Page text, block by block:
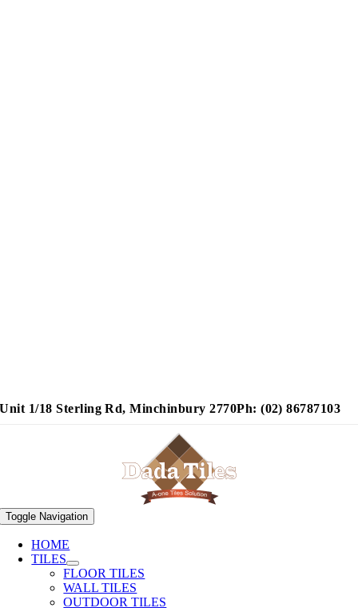
Unit 1/18 Sterling Rd, Minchinbury 2770Ph: (02) 86787103
Toggle Navigation
HOME
TILES
FLOOR TILES
WALL TILES
OUTDOOR TILES